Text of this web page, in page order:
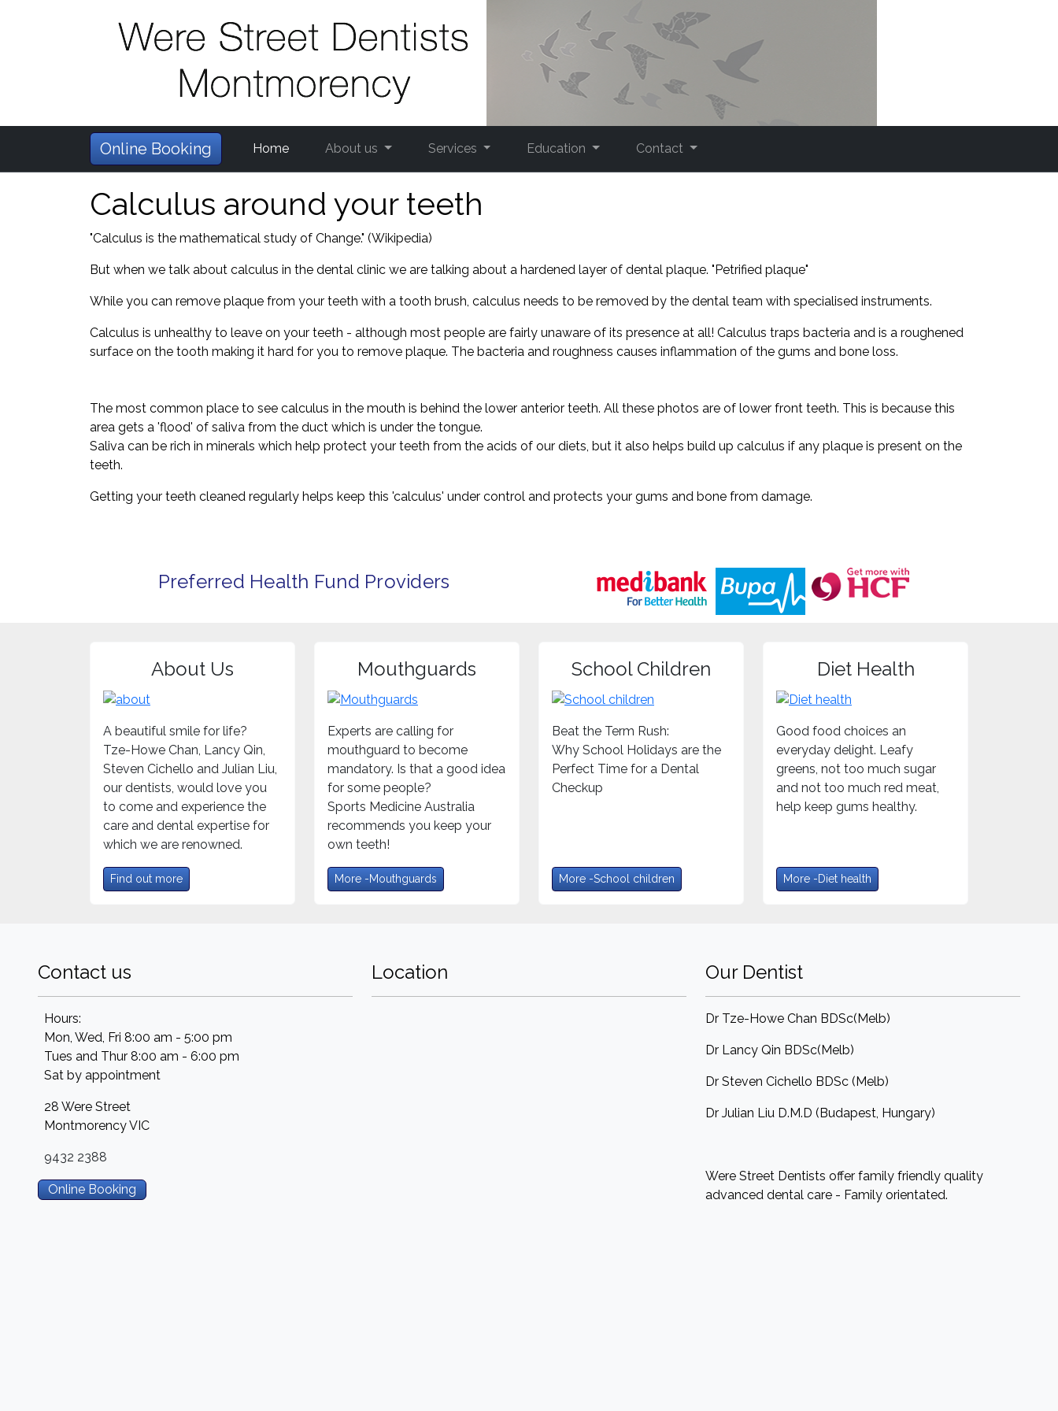
Online Booking Home About us Services Education Contact
Calculus around your teeth
"Calculus is the mathematical study of Change." (Wikipedia)
But when we talk about calculus in the dental clinic we are talking about a hardened layer of dental plaque. "Petrified plaque"
While you can remove plaque from your teeth with a tooth brush, calculus needs to be removed by the dental team with specialised instruments.
Calculus is unhealthy to leave on your teeth - although most people are fairly unaware of its presence at all! Calculus traps bacteria and is a roughened
surface on the tooth making it hard for you to remove plaque. The bacteria and roughness causes inflammation of the gums and bone loss.
The most common place to see calculus in the mouth is behind the lower anterior teeth. All these photos are of lower front teeth. This is because this
area gets a 'flood' of saliva from the duct which is under the tongue.
Saliva can be rich in minerals which help protect your teeth from the acids of our diets, but it also helps build up calculus if any plaque is present on the
teeth.
Getting your teeth cleaned regularly helps keep this 'calculus' under control and protects your gums and bone from damage.
Preferred Health Fund Providers
About Us
A beautiful smile for life?
Tze-Howe Chan, Lancy Qin,
Steven Cichello and Julian Liu,
our dentists, would love you
to come and experience the
care and dental expertise for
which we are renowned.
Find out more
Mouthguards
Experts are calling for
mouthguard to become
mandatory. Is that a good idea
for some people?
Sports Medicine Australia
recommends you keep your
own teeth!
More -Mouthguards
School Children
Beat the Term Rush:
Why School Holidays are the
Perfect Time for a Dental
Checkup
More -School children
Diet Health
Good food choices an
everyday delight. Leafy
greens, not too much sugar
and not too much red meat,
help keep gums healthy.
More -Diet health
Contact us
Hours:
Mon, Wed, Fri 8:00 am - 5:00 pm
Tues and Thur 8:00 am - 6:00 pm
Sat by appointment
28 Were Street
MontmorencyVIC
9432 2388
Online Booking
Location Our Dentist
Dr Tze-Howe Chan BDSc(Melb)
Dr Lancy Qin BDSc(Melb)
Dr Steven Cichello BDSc (Melb)
Dr Julian Liu D.M.D (Budapest, Hungary)
Were Street Dentists offer family friendly quality
advanced dental care - Family orientated.